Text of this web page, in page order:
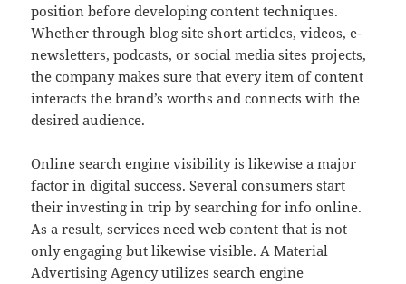
position before developing content techniques.
Whether through blog site short articles, videos, e-
newsletters, podcasts, or social media sites projects,
the company makes sure that every item of content
interacts the brand’s worths and connects with the
desired audience.
Online search engine visibility is likewise a major
factor in digital success. Several consumers start
their investing in trip by searching for info online.
As a result, services need web content that is not
only engaging but likewise visible. A Material
Advertising Agency utilizes search engine